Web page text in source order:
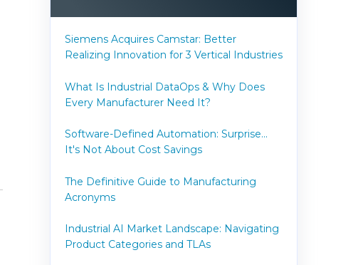
Siemens Acquires Camstar: Better
Realizing Innovation for 3 Vertical Industries
What Is Industrial DataOps & Why Does
Every Manufacturer Need It?
Software-Defined Automation: Surprise...
It's Not About Cost Savings
The Definitive Guide to Manufacturing
Acronyms
Industrial AI Market Landscape: Navigating
Product Categories and TLAs